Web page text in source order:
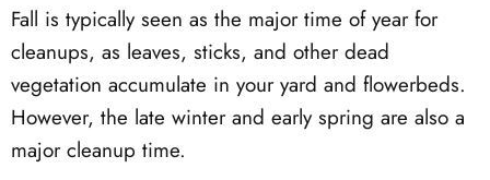
Fall is typically seen as the major time of year for
cleanups, as leaves, sticks, and other dead
vegetation accumulate in your yard and flowerbeds.
However, the late winter and early spring are also a
major cleanup time.